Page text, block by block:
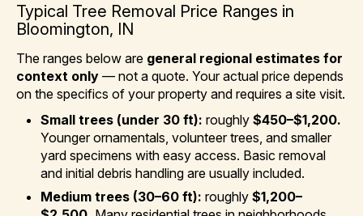
Typical Tree Removal Price Ranges in
Bloomington, IN
The ranges below are general regional estimates for
context only — not a quote. Your actual price depends
on the specifics of your property and requires a site visit.
Small trees (under 30 ft): roughly $450–$1,200.
Younger ornamentals, volunteer trees, and smaller
yard specimens with easy access. Basic removal
and initial debris handling are usually included.
Medium trees (30–60 ft): roughly $1,200–